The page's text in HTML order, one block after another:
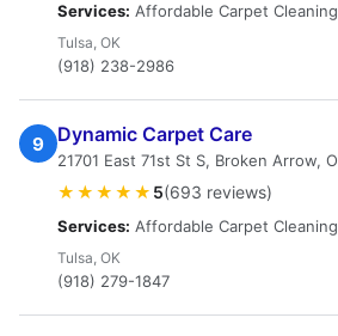
Services: Affordable Carpet Cleaning
Tulsa, OK
(918) 238-2986
9 Dynamic Carpet Care
21701 East 71st St S, Broken Arrow,
★★★★★ 5(693 reviews)
Services: Affordable Carpet Cleaning
Tulsa, OK
(918) 279-1847